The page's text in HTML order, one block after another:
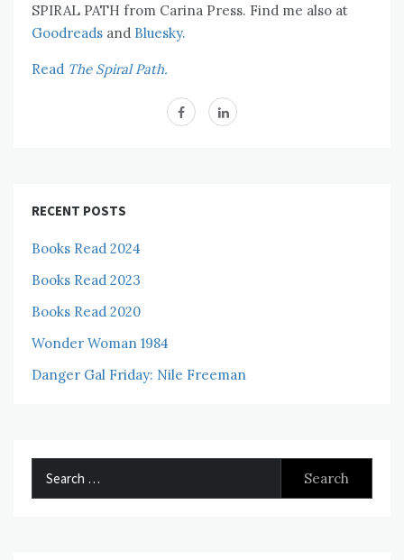
SPIRAL PATH from Carina Press. Find me also at
Goodreads and Bluesky.
Read The Spiral Path.
RECENT POSTS
Books Read 2024
Books Read 2023
Books Read 2020
Wonder Woman 1984
Danger Gal Friday: Nile Freeman